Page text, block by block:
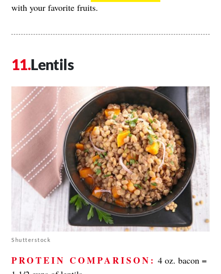
with your favorite fruits.
Lentils
Shutterstock
PROTEIN COMPARISON: 4 oz. bacon =